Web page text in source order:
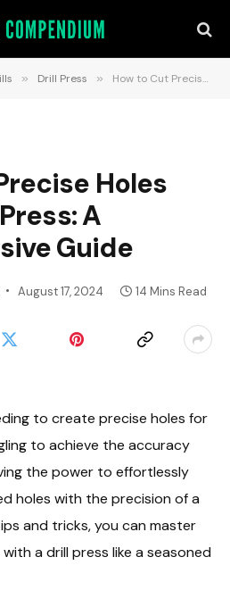
» Drill Press » How to Cut Precise Holes Using a Drill Press: A Comprehensive Guide
Holes
A
Guide
August 17, 2024 14 Mins Read
to create precise holes for
to achieve the accuracy
the power to effortlessly
holes with the precision of a
and tricks, you can master
a drill press like a seasoned